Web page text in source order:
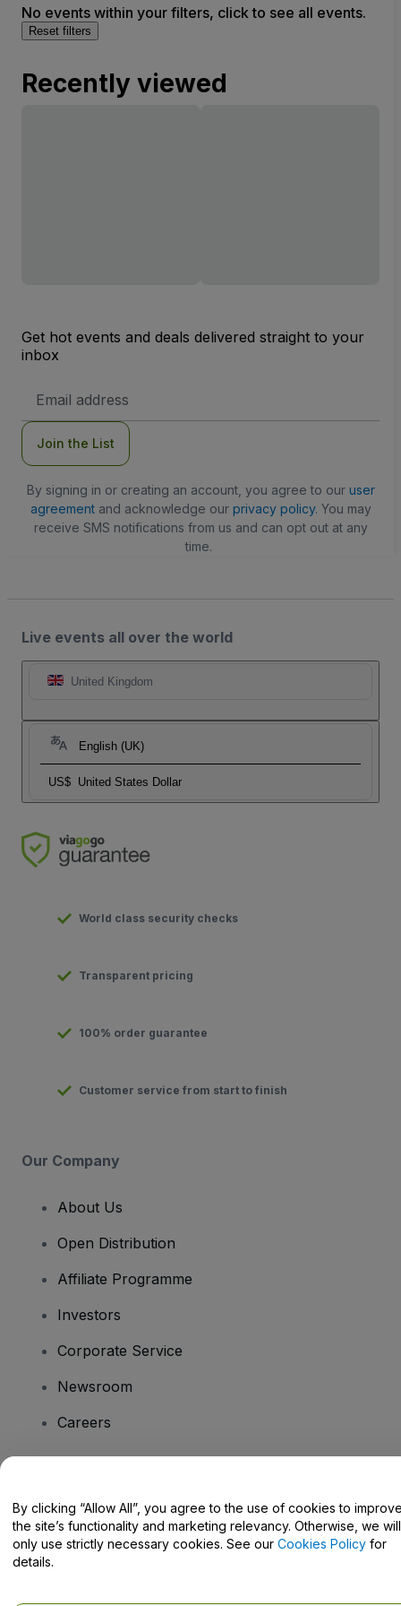
No events within your filters, click to see all events.
Reset filters
Recently viewed
Get hot events and deals delivered straight to your
inbox
Address
Join the List
By signing in or creating an account, you agree to our user
agreementand acknowledge our privacy policy. You may
receive SMS notifications from us and can opt out at any
time.
Live events all over the world
United Kingdom
English (UK)
US$ United States Dollar
World class security checks
Transparent pricing
100% order guarantee
Customer service from start to finish
Our Company
About Us
Open Distribution
Affiliate Programme
Investors
Corporate Service
Newsroom
Careers
Help Centre / Contact Us
By clicking “Allow All”, you agree to the use of cookies to
the site’s functionality and marketing relevancy. Otherwise, we will
only use strictly necessary cookies. See our Cookies Policy for
details.